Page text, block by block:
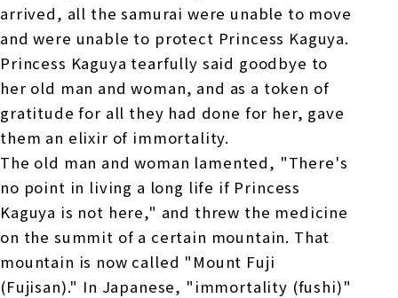
arrived, all the samurai were unable to move
and were unable to protect Princess Kaguya.
Princess Kaguya tearfully said goodbye to
her old man and woman, and as a token of
gratitude for all they had done for her, gave
them an elixir of immortality.
The old man and woman lamented, "There's
no point in living a long life if Princess
Kaguya is not here," and threw the medicine
on the summit of a certain mountain. That
mountain is now called "Mount Fuji
(Fujisan)." In Japanese, "immortality (fushi)"